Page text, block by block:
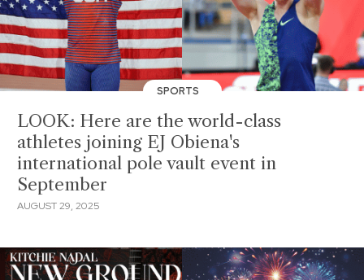
SPORTS
LOOK: Here are the world-class
athletes joining EJ Obiena's
international pole vault event in
September
AUGUST 29, 2025